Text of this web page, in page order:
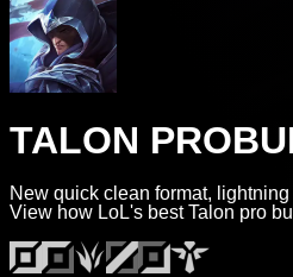
TALON
New quick clean format,
View how LoL's best Talon pro